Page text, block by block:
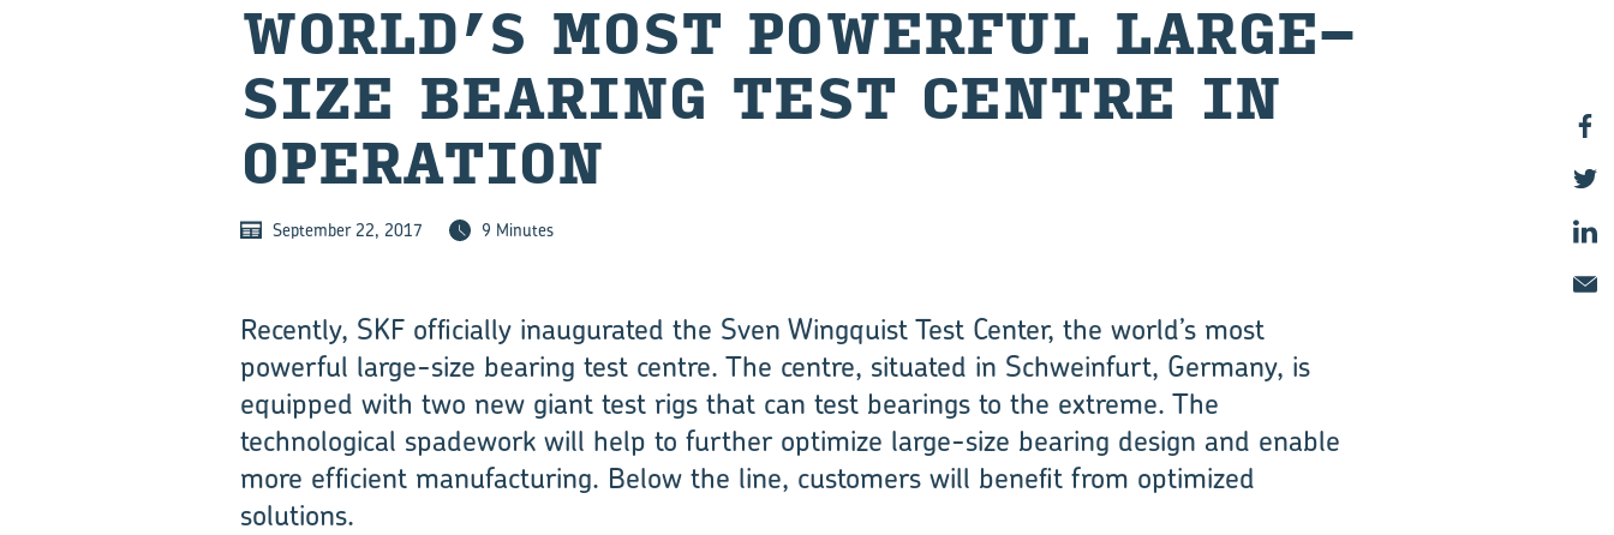
WORLD’S MOST POWERFUL LARGE-
SIZE BEARING TEST CENTRE IN
OPERATION
September 22, 2017 9 Minutes
Recently, SKF officially inaugurated the Sven Wingquist Test Center, the world’s most
powerful large-size bearing test centre. The centre, situated in Schweinfurt, Germany, is
equipped with two new giant test rigs that can test bearings to the extreme. The
technological spadework will help to further optimize large-size bearing design and enable
more efficient manufacturing. Below the line, customers will benefit from optimized
solutions.